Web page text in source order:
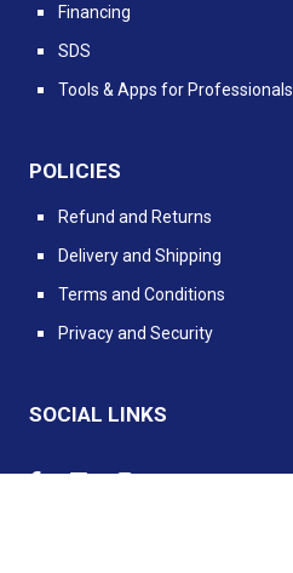
Financing
SDS
Tools & Apps for Professionals
POLICIES
Refund and Returns
Delivery and Shipping
Terms and Conditions
Privacy and Security
SOCIAL LINKS